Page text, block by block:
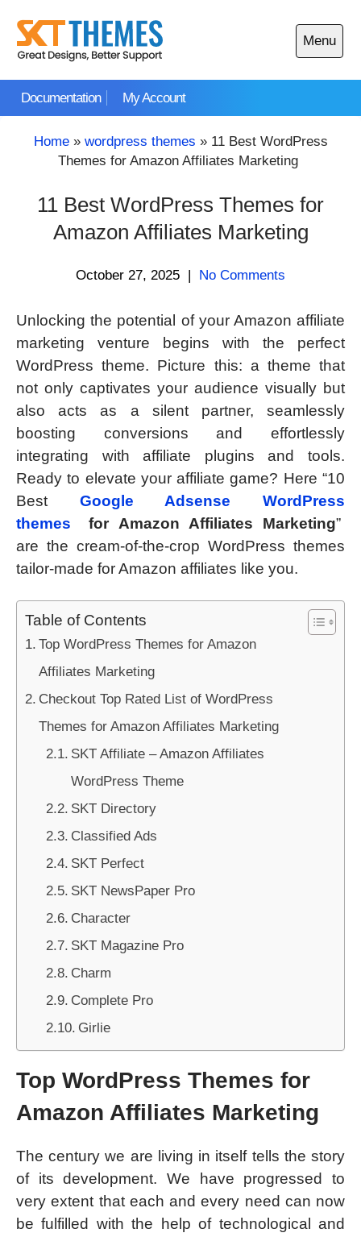
content
Documentation My Account
Menu
Open
main
Home» wordpress themes » 11 Best WordPress
Themes for Amazon Affiliates Marketing
11 Best WordPress Themes for
Amazon Affiliates Marketing
October 27, 2025 | No Comments
Unlocking the potential of your Amazon affiliate
marketing venture begins with the perfect
WordPress theme. Picture this: a theme that
not only captivates your audience visually but
also acts as a silent partner, seamlessly
boosting conversions and effortlessly
integrating with affiliate plugins and tools.
Ready to elevate your affiliate game? Here “10
Best Google Adsense WordPress
themes
for Amazon Affiliates Marketing”
are the cream-of-the-crop WordPress themes
tailor-made for Amazon affiliates like you.
Table of Contents
Top WordPress Themes for Amazon
Affiliates Marketing
Checkout Top Rated List of WordPress
Themes for Amazon Affiliates Marketing
SKT Affiliate – Amazon Affiliates
WordPress Theme
SKT Directory
Classified Ads
SKT Perfect
SKT NewsPaper Pro
Character
SKT Magazine Pro
Charm
Complete Pro
Girlie
Top WordPress Themes for
Amazon Affiliates Marketing
The century we are living in itself tells the story
of its development. We have progressed to
very extent that each and every need can now
be fulfilled with the help of technological and